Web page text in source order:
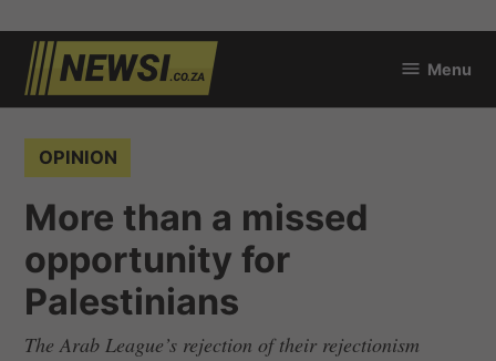
Skip
content
Menu
OPINION
More than a missed
opportunity for
Palestinians
The Arab League’s rejection of their rejectionism